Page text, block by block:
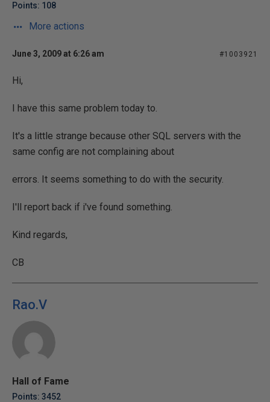
Points: 108
More actions
June 3, 2009 at 6:26 am #1003921
Hi,
I have this same problem today to.
It's a little strange because other SQL servers with the
same config are not complaining about
errors. It seems something to do with the security.
I'll report back if i've found something.
Kind regards,
CB
Rao.V
Hall of Fame
Points: 3452